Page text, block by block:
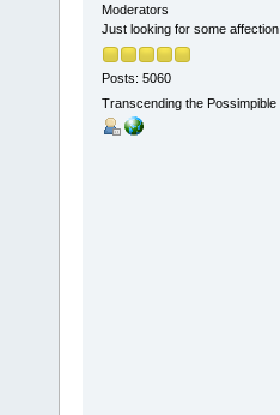
Moderators
Just looking for some affection
Posts: 5060
Transcending the Possimpible